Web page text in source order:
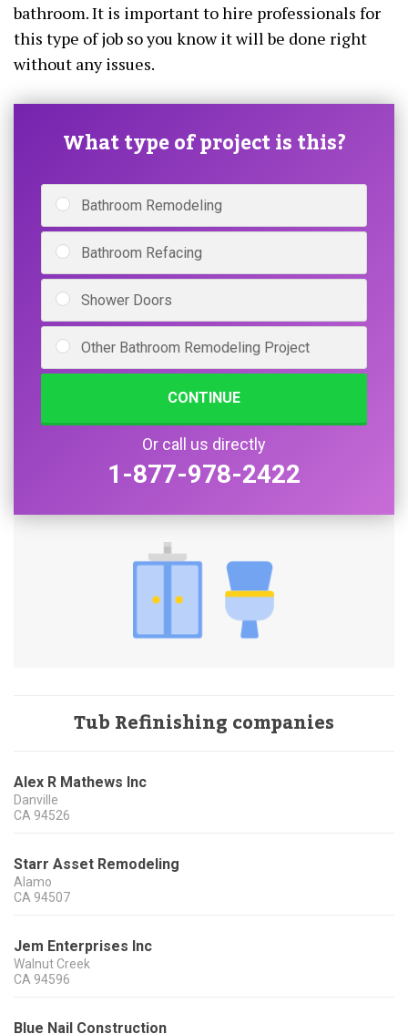
bathroom. It is important to hire professionals for
this type of job so you know it will be done right
without any issues.
What type of project is this?
Bathroom Remodeling
Bathroom Refacing
Shower Doors
Other Bathroom Remodeling Project
CONTINUE
Or call us directly
1-877-978-2422
Tub Refinishing companies
Alex R Mathews Inc
Danville
CA 94526
Starr Asset Remodeling
Alamo
CA 94507
Jem Enterprises Inc
Walnut Creek
CA 94596
Blue Nail Construction